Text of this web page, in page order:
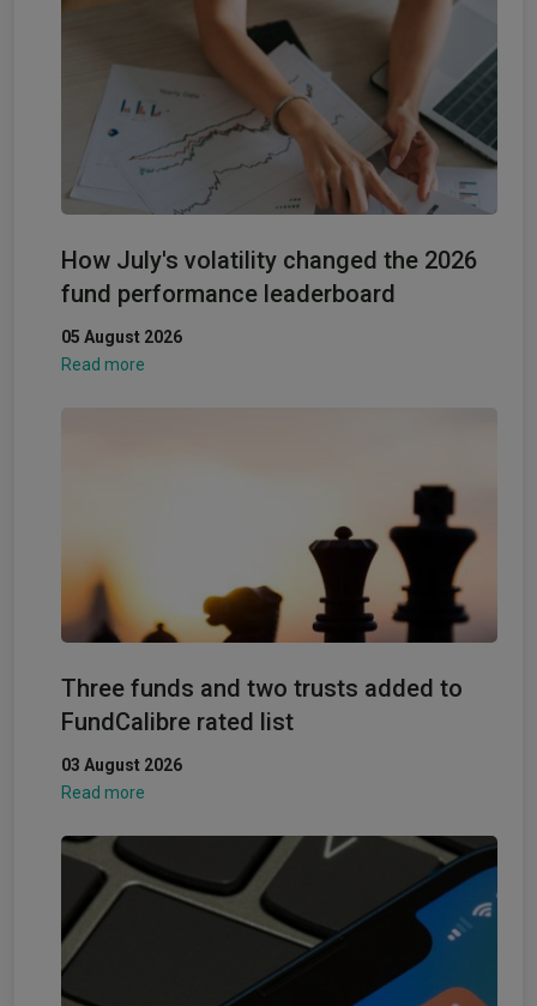
How July's volatility changed the 2026
fund performance leaderboard
05 August 2026
Read more
Three funds and two trusts added to
FundCalibre rated list
03 August 2026
Read more